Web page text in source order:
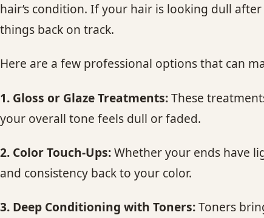
hair’s condition. If your hair is looking dull
things back on track.
Here are a few professional options that can
1. Gloss or Glaze Treatments:These
your overall tone feels dull or faded.
2. Color Touch-Ups:Whether your ends have
and consistency back to your color.
3. Deep Conditioning with Toners:Toners